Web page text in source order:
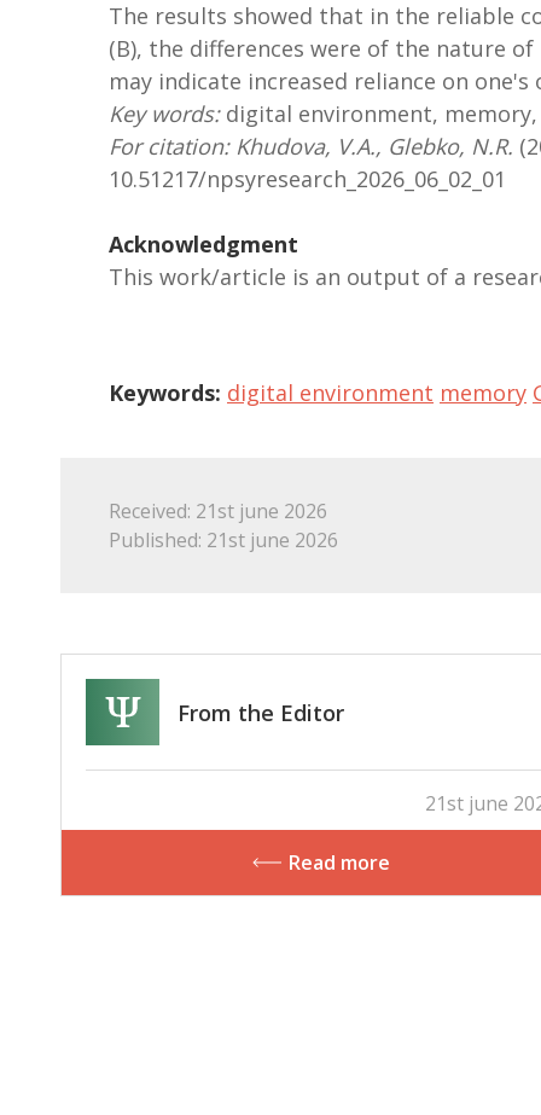
The results showed that in the reliable
(B), the differences were of the nature
may indicate increased reliance on
Key words: digital environment,
For citation: Khudova, V.A., Glebko, N.R.
10.51217/npsyresearch_2026_06_02_01
Acknowledgment
This work/article is an output of a
Keywords: digital environment memory
Received: 21st june 2026
Published: 21st june 2026
From the Editor
21st june
Read more